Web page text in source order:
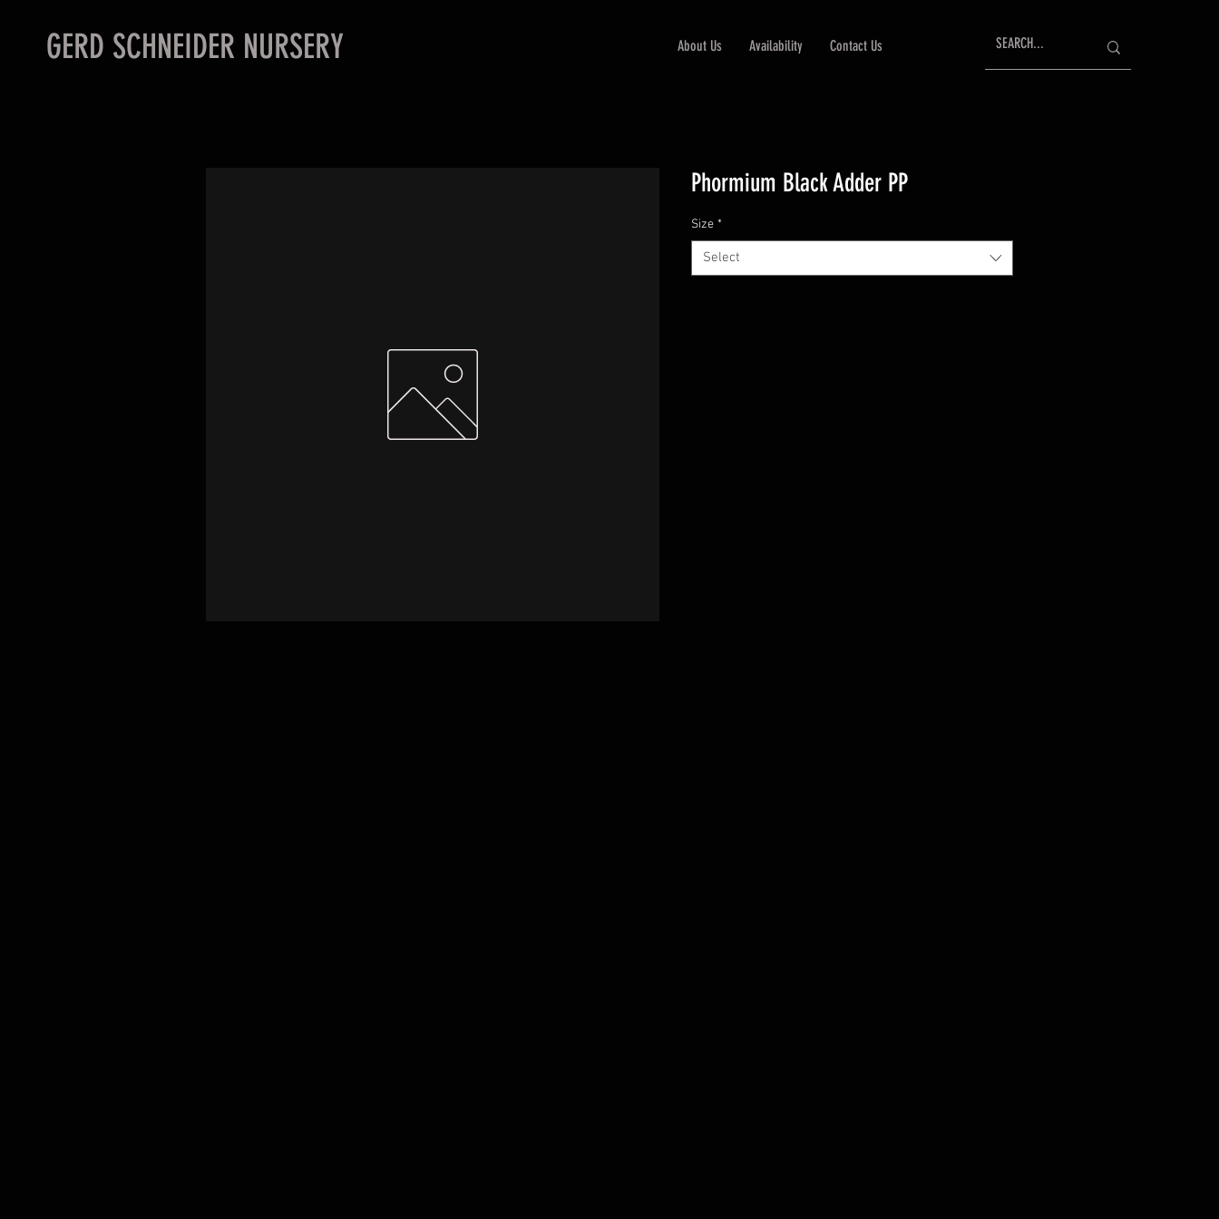
GERD SCHNEIDER NURSERY About Us Availability Contact Us
Phormium Black Adder PP
Size *
Select